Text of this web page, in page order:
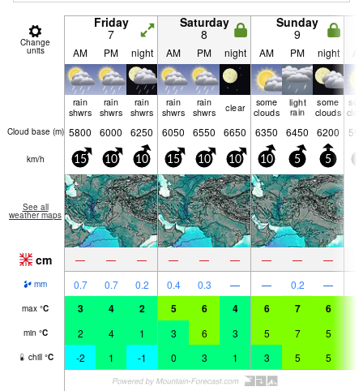
Change
units
Friday
7
Saturday
8
Sunday
9
AM PM night AM PM night AM PM night
rain
shwrs
rain
shwrs
rain
shwrs
rain
shwrs
rain
shwrs
clear
some
clouds
light
rain
some
clouds
Cloud base (m) 5800 6000 6250 6050 6550 6650 6350 6450 6200
km/h 15 10 10 15 10 10 10 5 5
See all
weather maps
cm — — — — — — — — —
mm 0.7 0.7 0.2 0.4 0.3 — — 0.2 —
max °C 3 4 2 5 6 4 6 7 6
min °C 2 4 1 3 6 3 5 7 5
chill °C -2 1 -1 0 3 1 3 5 5